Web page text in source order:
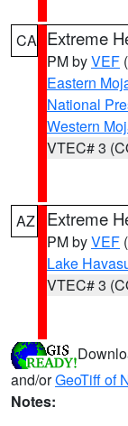
CA Extreme
PM byVEF
Eastern
National
Western
VTEC# 3
AZ Extreme
PM byVEF
Lake
VTEC# 3
and/orGeoTiff of
Notes: